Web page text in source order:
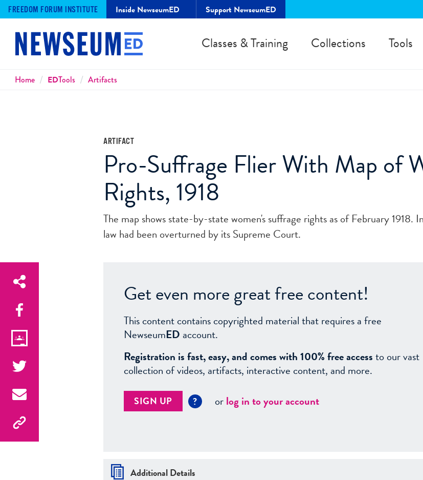
FREEDOM FORUM INSTITUTE Inside NewseumED Support NewseumED
Classes & Training Collections Tools
Breadcrumbs
Home EDTools Artifacts
ARTIFACT
Pro-Suffrage Flier With Map of
Rights, 1918
The map shows state-by-state women's suffrage rights as of February 1918.
law had been overturned by its Supreme Court.
Get even more great free content!
This content contains copyrighted material that requires a free
NewseumED account.
Registration is fast, easy, and comes with 100% free accessto our vast
collection of videos, artifacts, interactive content, and more.
SIGN UP ? orlog in to your account
Additional Details